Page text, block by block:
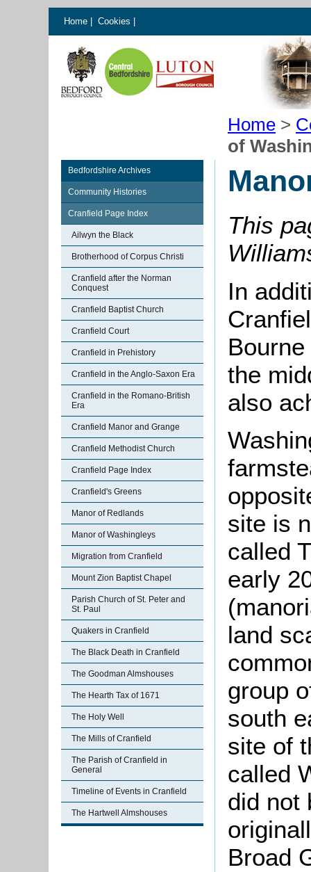
Home Cookies
Home >
of
Bedfordshire Archives
Community Histories
Cranfield Page Index
Ailwyn the Black
Brotherhood of Corpus Christi
Cranfield after the Norman
Conquest
Cranfield Baptist Church
Cranfield Court
Cranfield in Prehistory
Cranfield in the Anglo-Saxon Era
Cranfield in the Romano-British
Era
Cranfield Manor and Grange
Cranfield Methodist Church
Cranfield Page Index
Cranfield's Greens
Manor of Redlands
Manor of Washingleys
Migration from Cranfield
Mount Zion Baptist Chapel
Parish Church of St. Peter and
St. Paul
Quakers in Cranfield
The Black Death in Cranfield
The Goodman Almshouses
The Hearth Tax of 1671
The Holy Well
The Mills of Cranfield
The Parish of Cranfield in
General
Timeline of Events in Cranfield
The Hartwell Almshouses
This
In
the
also
site is
called
early
land
group
south
site of
called
did not
Broad